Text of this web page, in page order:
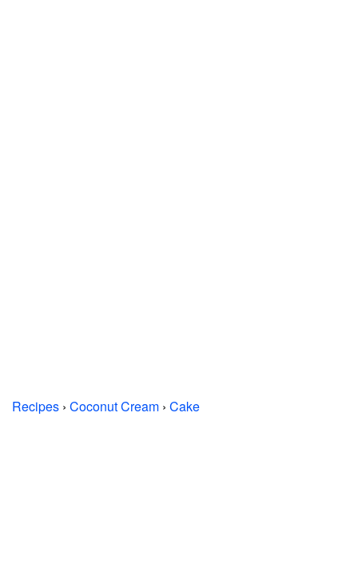
Recipes › Coconut Cream › Cake